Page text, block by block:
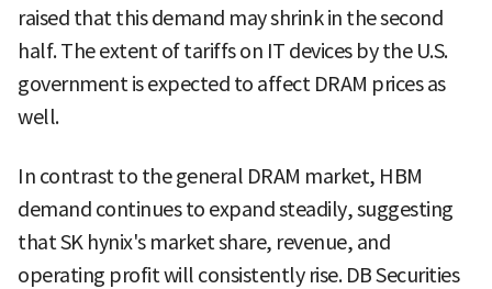
raised that this demand may shrink in the second
half. The extent of tariffs on IT devices by the U.S.
government is expected to affect DRAM prices as
well.
In contrast to the general DRAM market, HBM
demand continues to expand steadily, suggesting
that SK hynix's market share, revenue, and
operating profit will consistently rise. DB Securities